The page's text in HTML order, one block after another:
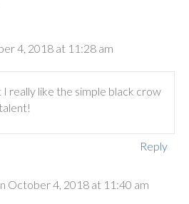
4, 2018 at 11:28 am
really like the simple black crow
Reply
October 4, 2018 at 11:40 am